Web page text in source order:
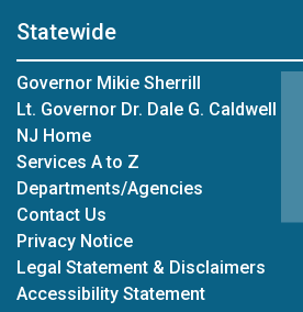
Statewide
Governor Mikie Sherrill
Lt. Governor Dr. Dale G. Caldwell
NJ Home
Services A to Z
Departments/Agencies
Contact Us
Privacy Notice
Legal Statement & Disclaimers
Accessibility Statement